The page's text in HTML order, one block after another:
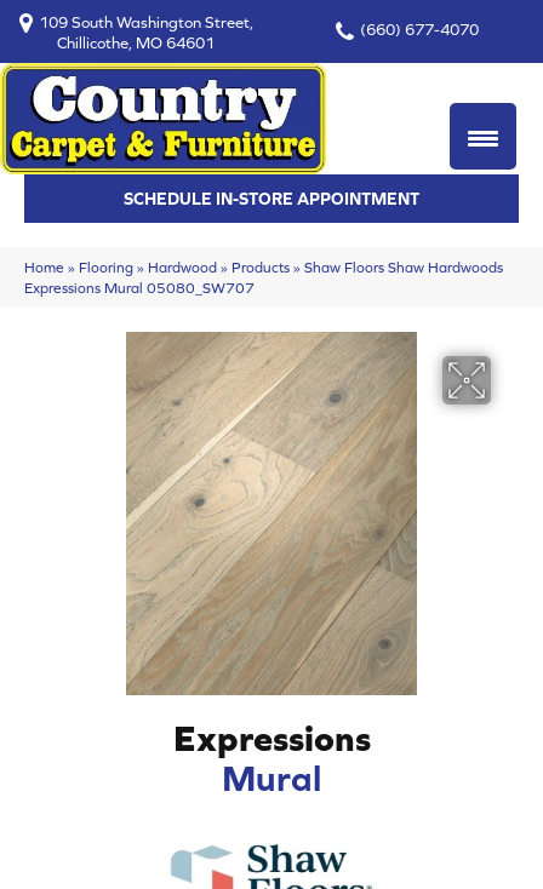
109 South Washington Street,
Chillicothe, MO 64601
(660) 677-4070
SCHEDULE IN-STORE APPOINTMENT
Home » Flooring » Hardwood » Products » Shaw Floors Shaw Hardwoods
Expressions Mural 05080_SW707
Expressions
Mural